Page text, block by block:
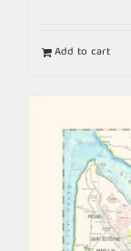
Add to cart